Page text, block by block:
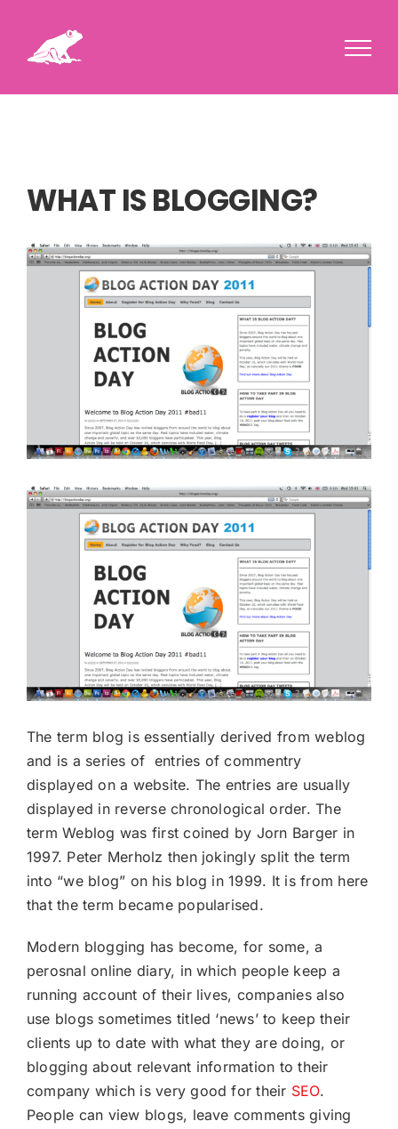
content
WHAT IS BLOGGING?
View
The term blog is essentially derived from weblog
and is a series of entries of commentry
displayed on a website. The entries are usually
displayed in reverse chronological order. The
term Weblog was first coined by Jorn Barger in
1997. Peter Merholz then jokingly split the term
into “we blog” on his blog in 1999. It is from here
that the term became popularised.
Modern blogging has become, for some, a
perosnal online diary, in which people keep a
running account of their lives, companies also
use blogs sometimes titled ‘news’ to keep their
clients up to date with what they are doing, or
blogging about relevant information to their
company which is very good for their SEO.
People can view blogs, leave comments giving